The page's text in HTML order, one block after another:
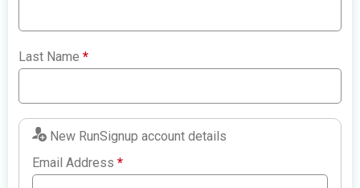
Last Name*
New RunSignup account details
Email Address*